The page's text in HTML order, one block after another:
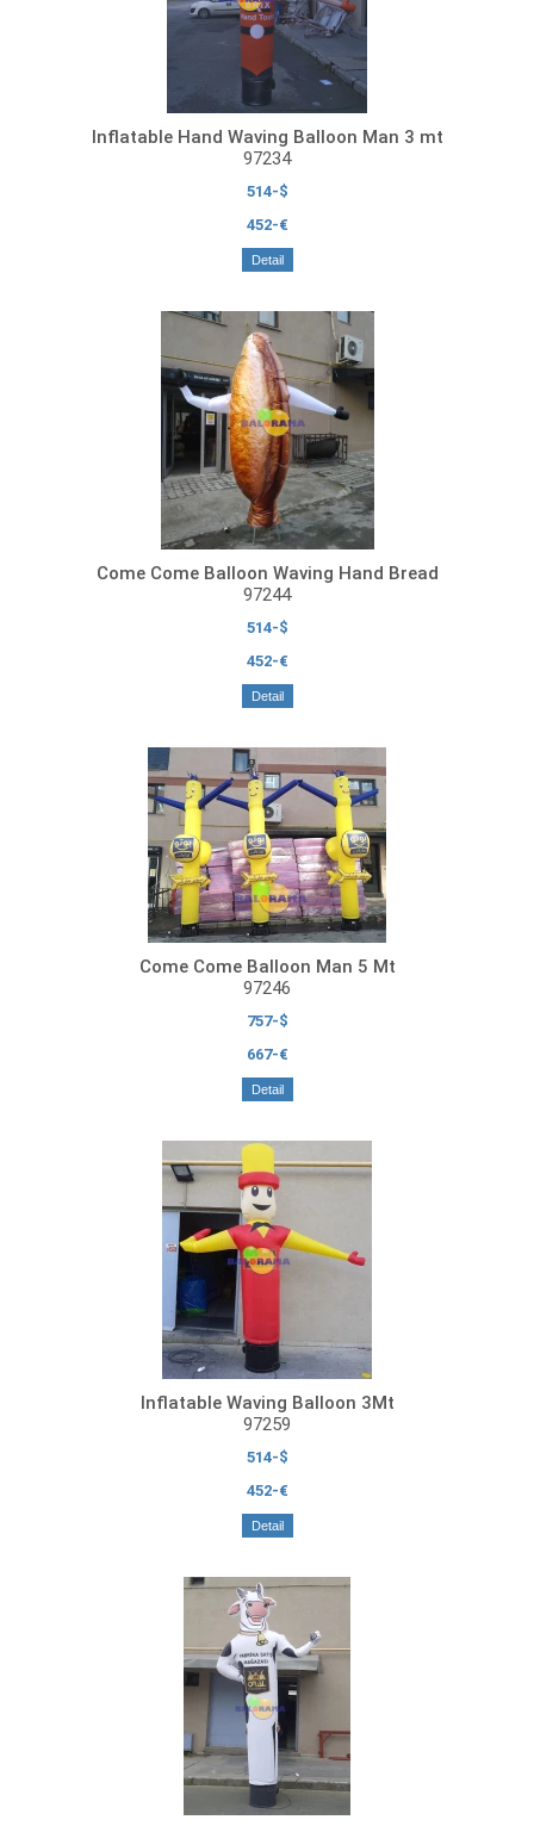
Inflatable Hand Waving Balloon Man 3 mt
97234
514-$
452-€
Detail
Come Come Balloon Waving Hand Bread
97244
514-$
452-€
Detail
Come Come Balloon Man 5 Mt
97246
757-$
667-€
Detail
Inflatable Waving Balloon 3Mt
97259
514-$
452-€
Detail